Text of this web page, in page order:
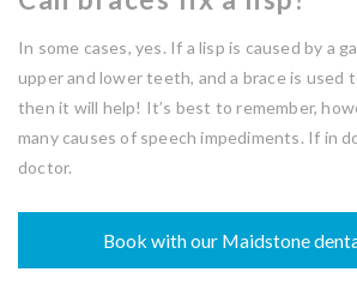
In some cases, yes. If a lisp is caused by a
upper and lower teeth, and a brace is used
then it will help! It’s best to remember,
many causes of speech impediments. If in
doctor.
Book with our Maidstone